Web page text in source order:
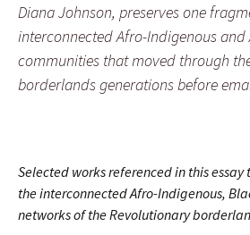
Diana Johnson, preserves one
interconnected Afro-Indigenous
communities that moved through
borderlands generations before
Selected works referenced in this
the interconnected Afro-Indigenous,
networks of the Revolutionary